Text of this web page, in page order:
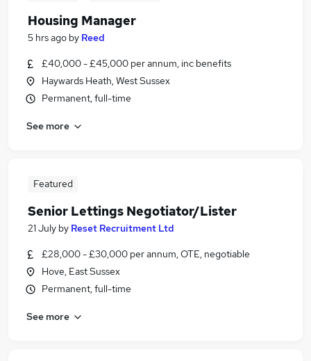
Housing Manager
5 hrs ago by Reed
£40,000 - £45,000 per annum, inc benefits
Haywards Heath, West Sussex
Permanent, full-time
See more
Featured
Senior Lettings Negotiator/Lister
21 July by Reset Recruitment Ltd
£28,000 - £30,000 per annum, OTE, negotiable
Hove, East Sussex
Permanent, full-time
See more